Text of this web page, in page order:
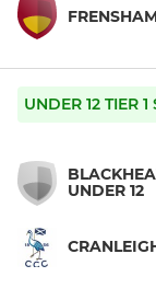
UNDER 12 TIER
UNDER 12